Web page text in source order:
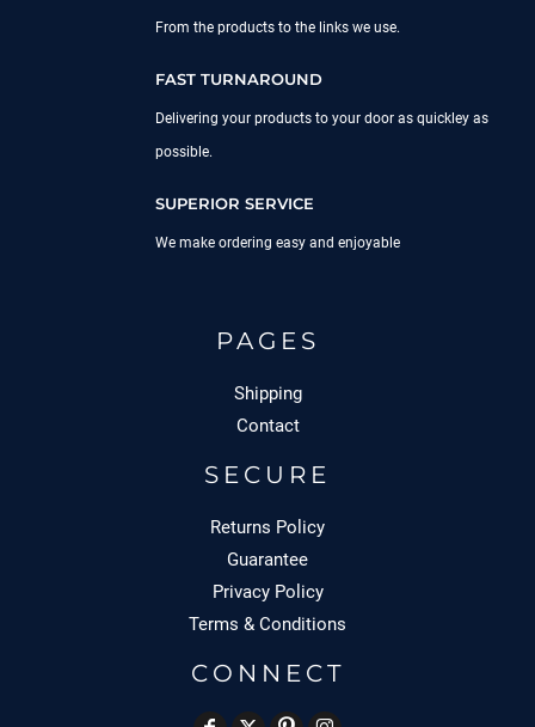
From the products to the links we use.
FAST TURNAROUND
Delivering your products to your door as quickley as
possible.
SUPERIOR SERVICE
We make ordering easy and enjoyable
PAGES
Shipping
Contact
SECURE
Returns Policy
Guarantee
Privacy Policy
Terms & Conditions
CONNECT